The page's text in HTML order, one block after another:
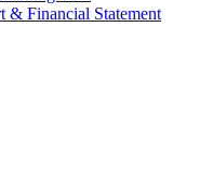
& Financial Statement